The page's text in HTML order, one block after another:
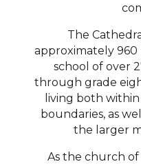
The
approximately 960
school of over
through grade
living both
boundaries, as
the larger
As the church of